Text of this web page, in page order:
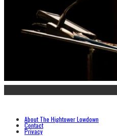
About The Hightower Lowdown
Contact
Privacy